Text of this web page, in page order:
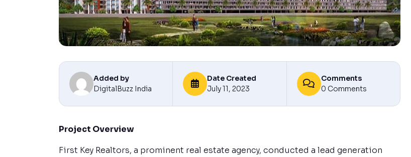
Added by
DigitalBuzz India
Date Created
July 11, 2023
Comments
0 Comments
Project Overview
First Key Realtors, a prominent real estate agency, conducted a lead generation